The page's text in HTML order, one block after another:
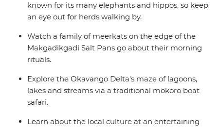
known for its many elephants and hippos, so keep
an eye out for herds walking by.
Watch a family of meerkats on the edge of the
Makgadikgadi Salt Pans go about their morning
rituals.
Explore the Okavango Delta's maze of lagoons,
lakes and streams via a traditional mokoro boat
safari.
Learn about the local culture at an entertaining